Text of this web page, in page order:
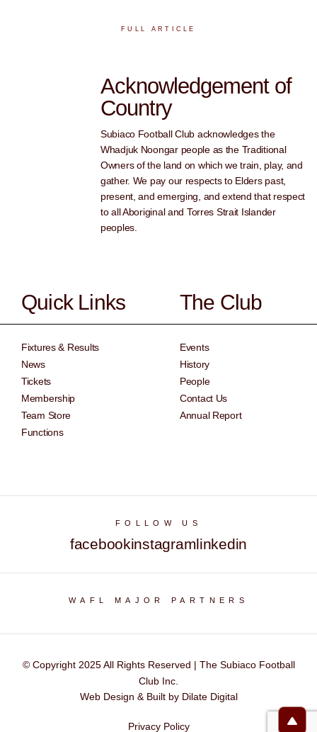
FULL ARTICLE
Acknowledgement of
Country
Subiaco Football Club acknowledges the
Whadjuk Noongar people as the Traditional
Owners of the land on which we train, play, and
gather. We pay our respects to Elders past,
present, and emerging, and extend that respect
to all Aboriginal and Torres Strait Islander
peoples.
Quick Links
Fixtures & Results
News
Tickets
Membership
Team Store
Functions
The Club
Events
History
People
Contact Us
Annual Report
FOLLOW US
facebookinstagramlinkedin
WAFL MAJOR PARTNERS
© Copyright 2025 All Rights Reserved | The Subiaco Football
Club Inc.
Web Design & Built by Dilate Digital
Privacy Policy